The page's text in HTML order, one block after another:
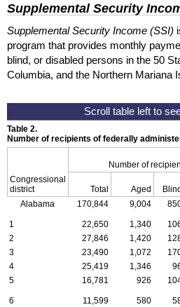
Supplemental Security
Supplemental Security Income (SSI)
program that provides monthly
blind, or disabled persons in the 50
Columbia, and the Northern Mariana
Table 2.
Number of recipients of federally
Congressional
district
Number of
Total Aged Blind
Alabama
170,844 9,004
1 22,650 1,340
2
27,846 1,420
3
23,490 1,072
4
25,419 1,346
5
16,781 926
6 11,599 580